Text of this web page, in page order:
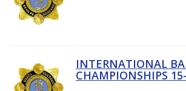
INTERNATIONAL
CHAMPIONSHIPS